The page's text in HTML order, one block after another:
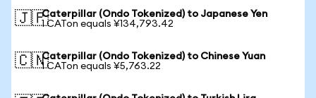
🇯🇵Caterpillar (Ondo Tokenized) to Japanese Yen
1 CATon equals ¥134,793.42
🇨🇳Caterpillar (Ondo Tokenized) to Chinese Yuan
1 CATon equals ¥5,763.22